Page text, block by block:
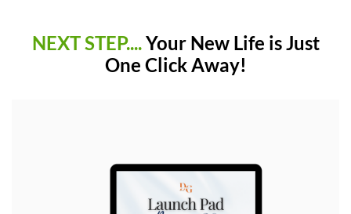
NEXT STEP....Your New Life is Just
One Click Away!